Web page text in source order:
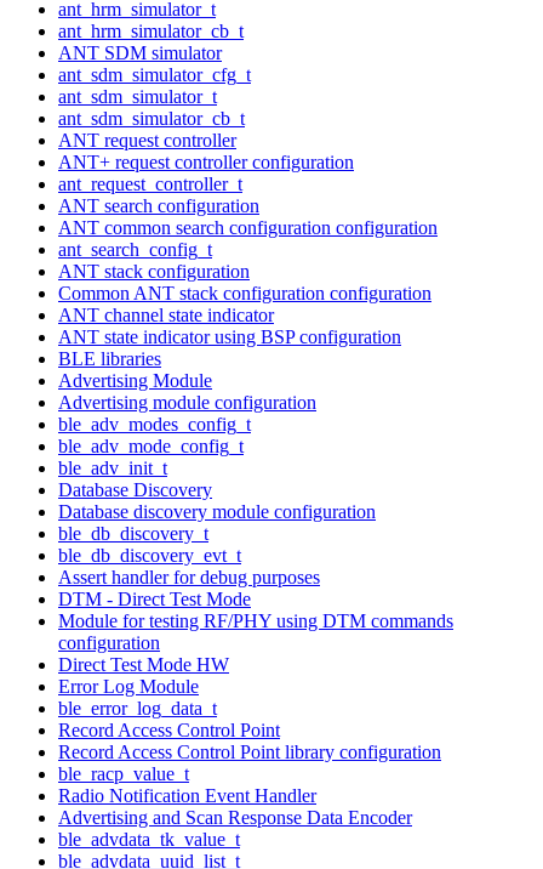
ant_hrm_simulator_t
ant_hrm_simulator_cb_t
ANT SDM simulator
ant_sdm_simulator_cfg_t
ant_sdm_simulator_t
ant_sdm_simulator_cb_t
ANT request controller
ANT+ request controller configuration
ant_request_controller_t
ANT search configuration
ANT common search configuration configuration
ant_search_config_t
ANT stack configuration
Common ANT stack configuration configuration
ANT channel state indicator
ANT state indicator using BSP configuration
BLE libraries
Advertising Module
Advertising module configuration
ble_adv_modes_config_t
ble_adv_mode_config_t
ble_adv_init_t
Database Discovery
Database discovery module configuration
ble_db_discovery_t
ble_db_discovery_evt_t
Assert handler for debug purposes
DTM - Direct Test Mode
Module for testing RF/PHY using DTM commands
configuration
Direct Test Mode HW
Error Log Module
ble_error_log_data_t
Record Access Control Point
Record Access Control Point library configuration
ble_racp_value_t
Radio Notification Event Handler
Advertising and Scan Response Data Encoder
ble_advdata_tk_value_t
ble_advdata_uuid_list_t